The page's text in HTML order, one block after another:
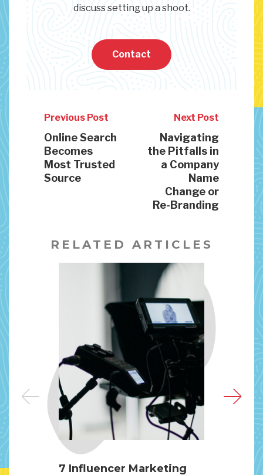
discuss setting up a shoot.
Contact
Previous Post
Online Search
Becomes
Most Trusted
Source
Next Post
Navigating
the Pitfalls in
a Company
Name
Change or
Re-Branding
RELATED ARTICLES
7 Influencer Marketing